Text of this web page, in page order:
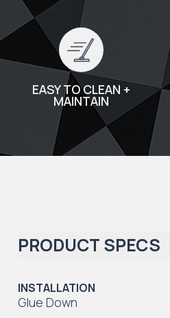
EASY TO CLEAN +
MAINTAIN
PRODUCT SPECS
INSTALLATION
Glue Down